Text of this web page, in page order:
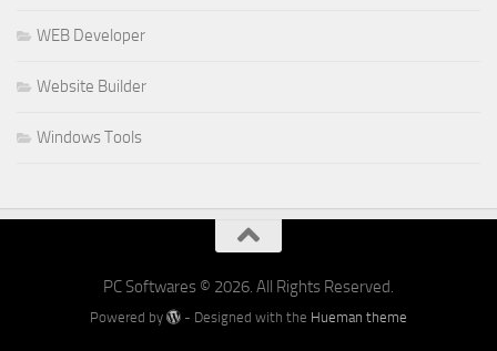
WEB Developer
Website Builder
Windows Tools
PC Softwares © 2026. All Rights Reserved.
Powered by - Designed with the Hueman theme